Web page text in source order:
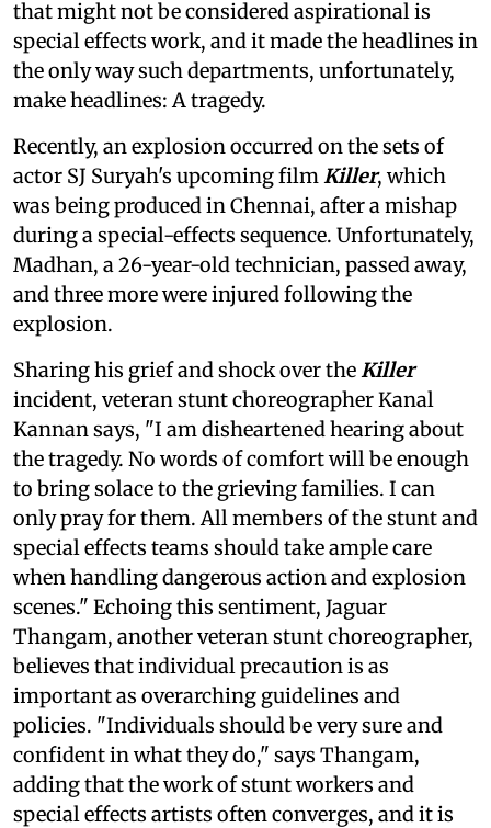
that might not be considered aspirational is
special effects work, and it made the headlines in
the only way such departments, unfortunately,
make headlines: A tragedy.
Recently, an explosion occurred on the sets of
actor SJ Suryah's upcoming film Killer, which
was being produced in Chennai, after a mishap
during a special-effects sequence. Unfortunately,
Madhan, a 26-year-old technician, passed away,
and three more were injured following the
explosion.
Sharing his grief and shock over the Killer
incident, veteran stunt choreographer Kanal
Kannan says, "I am disheartened hearing about
the tragedy. No words of comfort will be enough
to bring solace to the grieving families. I can
only pray for them. All members of the stunt and
special effects teams should take ample care
when handling dangerous action and explosion
scenes." Echoing this sentiment, Jaguar
Thangam, another veteran stunt choreographer,
believes that individual precaution is as
important as overarching guidelines and
policies. "Individuals should be very sure and
confident in what they do," says Thangam,
adding that the work of stunt workers and
special effects artists often converges, and it is